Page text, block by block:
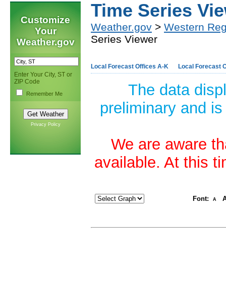
Customize
Your
Weather.gov
Enter Your City, ST or
ZIP Code
Remember Me
Privacy Policy
Time Series
Weather.gov > Western
Series Viewer
Local Forecast Offices A-K Local Forecast
The data
preliminary and
We are aware
available. At this
Font: A